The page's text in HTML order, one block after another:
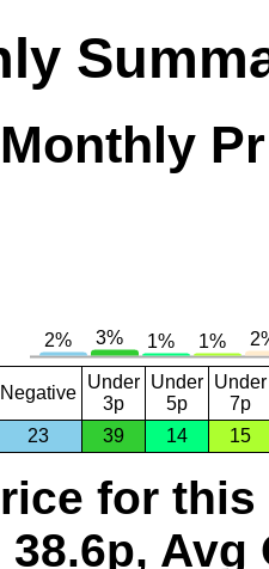
Monthly
Negative
Under
3p
Under
5p
Under
7p
23
39 14 15
for this
38.6p, Avg